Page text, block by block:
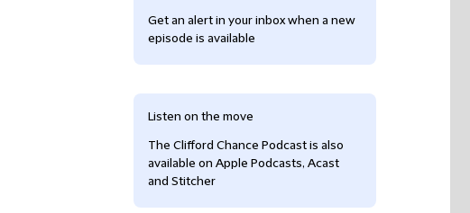
Get an alert in your inbox when a new
episode is available
Listen on the move
The Clifford Chance Podcast is also
available on Apple Podcasts, Acast
and Stitcher